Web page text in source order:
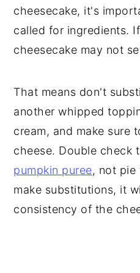
cheesecake, it's
called for ingredients.
cheesecake may not
That means don't
another whipped
cream, and make sure
cheese. Double check
pumpkin puree, not
make substitutions, it
consistency of the